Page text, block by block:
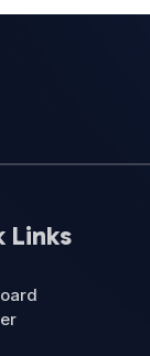
Links